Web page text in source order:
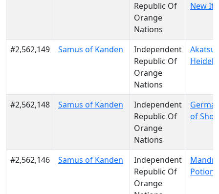
Republic Of
Orange
Nations
New
#2,562,149 Samus of Kanden
Independent
Republic Of
Orange
Nations
#2,562,148 Samus of Kanden
Independent
Republic Of
Orange
Nations
of
#2,562,146 Samus of Kanden
Independent
Republic Of
Orange
Potion